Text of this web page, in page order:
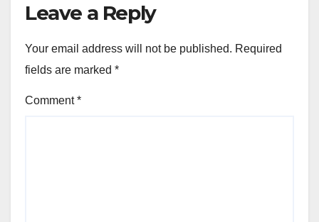
Leave a Reply
Your email address will not be published. Required
fields are marked *
Comment*